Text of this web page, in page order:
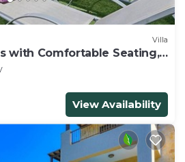
Villa
with Comfortable Seating,
View Availability